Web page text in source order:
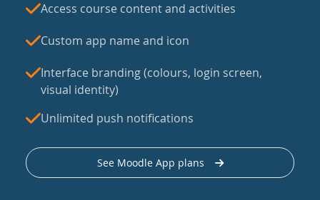
Access course content and activities
Custom app name and icon
Interface branding (colours, login screen,
visual identity)
Unlimited push notifications
See Moodle App plans